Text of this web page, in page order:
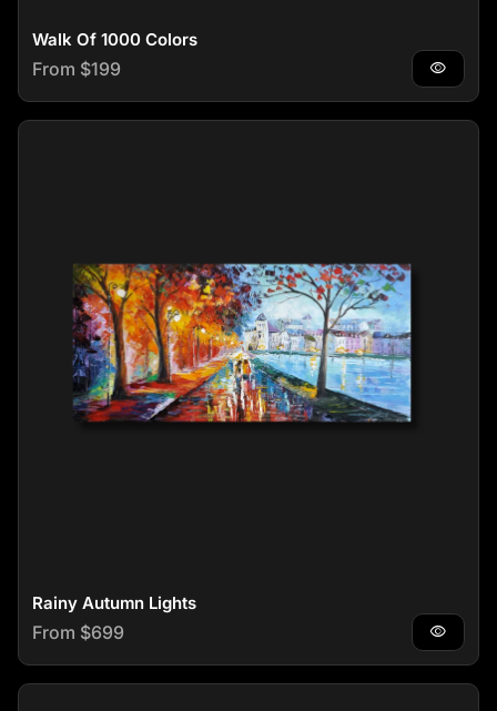
Walk Of 1000 Colors
Regular price
From $199 visibility
Rainy Autumn Lights
Regular price
From $699 visibility